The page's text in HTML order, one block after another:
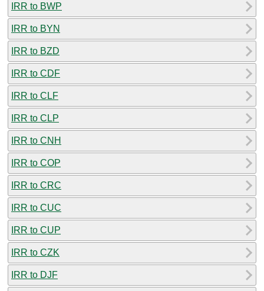
IRR to BWP
IRR to BYN
IRR to BZD
IRR to CDF
IRR to CLF
IRR to CLP
IRR to CNH
IRR to COP
IRR to CRC
IRR to CUC
IRR to CUP
IRR to CZK
IRR to DJF